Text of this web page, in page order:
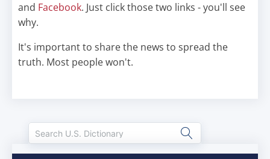
and Facebook. Just click those two links - you'll see
why.
It's important to share the news to spread the
truth. Most people won't.